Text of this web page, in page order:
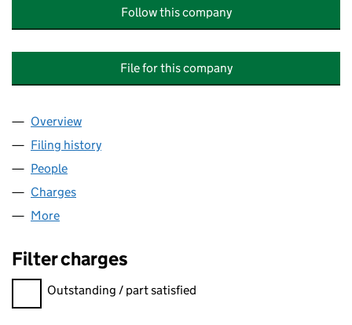
Follow this company
File for this company
Company
Overview
Filing history
People
Charges
More
Filter charges
Filter charges
Outstanding / part satisfied